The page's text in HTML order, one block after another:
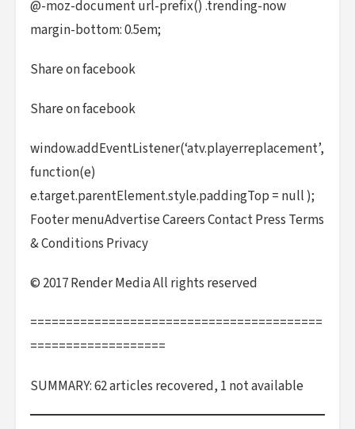
@-moz-document url-prefix() .trending-now
margin-bottom: 0.5em;
Share on facebook
Share on facebook
window.addEventListener(‘atv.playerreplacement’,
function(e)
e.target.parentElement.style.paddingTop = null );
Footer menuAdvertise Careers Contact Press Terms
& Conditions Privacy
© 2017 Render Media All rights reserved
=========================================
===================
SUMMARY: 62 articles recovered, 1 not available